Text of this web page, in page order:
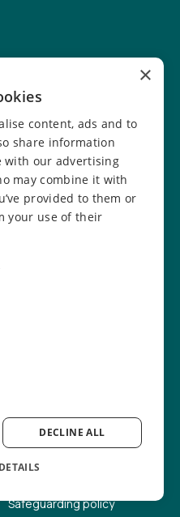
Our facilities
Job vacancies
Safeguarding info
Safeguarding policy
×
content, ads and to
share information
with our advertising
may combine it with
provided to them or
your use of their
DECLINE ALL